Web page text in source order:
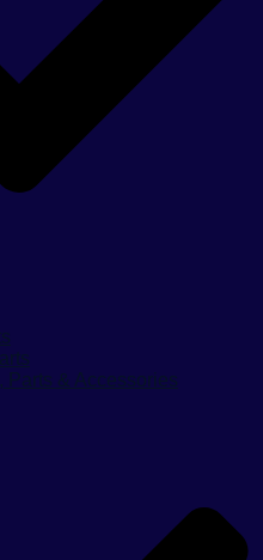
Parts & Accessories